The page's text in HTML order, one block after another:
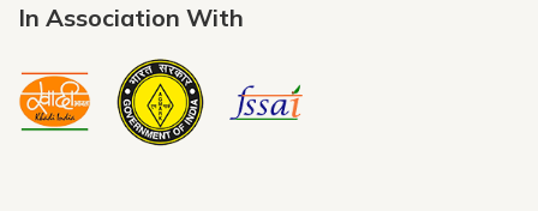
In Association With